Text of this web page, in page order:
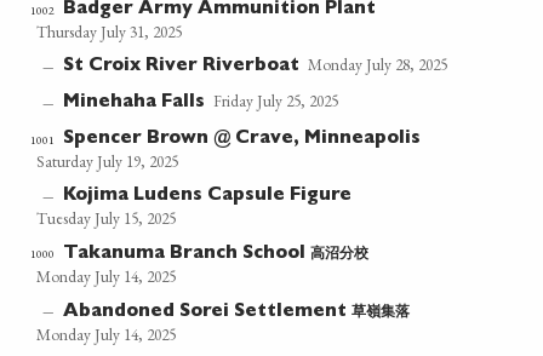
1002 Badger Army Ammunition Plant
Thursday July 31, 2025
— St Croix River Riverboat Monday July 28, 2025
— Minehaha Falls Friday July 25, 2025
1001 Spencer Brown @ Crave, Minneapolis
Saturday July 19, 2025
— Kojima Ludens Capsule Figure
Tuesday July 15, 2025
1000 Takanuma Branch School 高沼分校
Monday July 14, 2025
— Abandoned Sorei Settlement草嶺集落
Monday July 14, 2025